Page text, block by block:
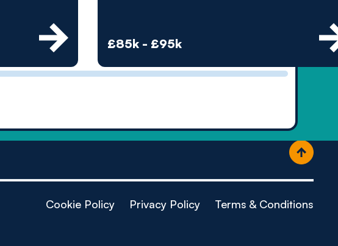
£85k - £95k
Cookie Policy Privacy Policy Terms & Conditions